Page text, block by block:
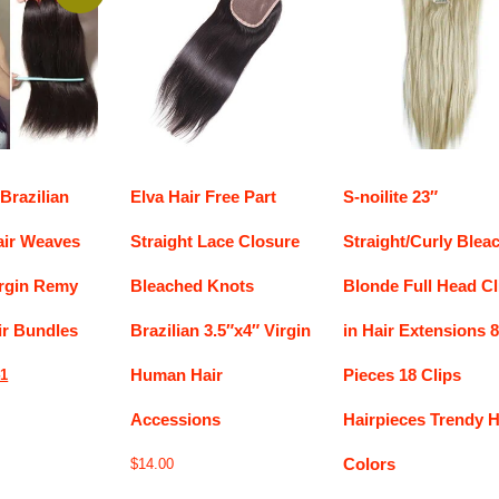
Weaves
Remy
Bundles
Current
Elva Hair Free Part
Straight Lace Closure
Bleached Knots
Brazilian 3.5″x4″ Virgin
Human Hair
Accessions
$14.00
S-noilite 23″
Straight/Curly
Blonde Full Head
in Hair Extensions 8
Pieces 18 Clips
Hairpieces Trendy
Colors